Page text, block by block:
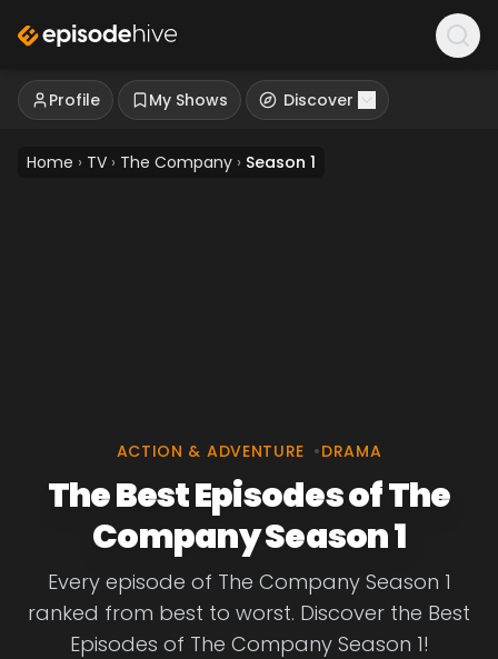
Profile My Shows Discover
Home › TV › The Company › Season 1
ACTION & ADVENTURE •DRAMA
The Best Episodes of The
Company Season 1
Every episode of The Company Season 1
ranked from best to worst. Discover the Best
Episodes of The Company Season 1!